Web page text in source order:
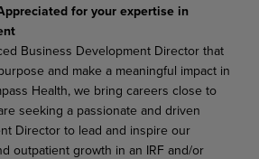
for your expertise in
Business Development Director that
and make a meaningful impact in
Health, we bring careers close to
seeking a passionate and driven
Director to lead and inspire our
outpatient growth in an IRF and/or